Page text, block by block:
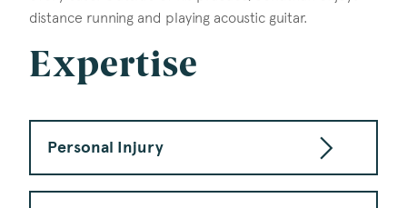
distance running and playing acoustic guitar.
Expertise
Personal Injury